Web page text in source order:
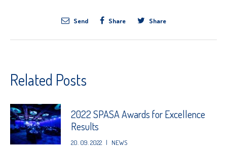
Send Share Share
Related Posts
2022 SPASA Awards for Excellence
Results
20. 09. 2022 | NEWS